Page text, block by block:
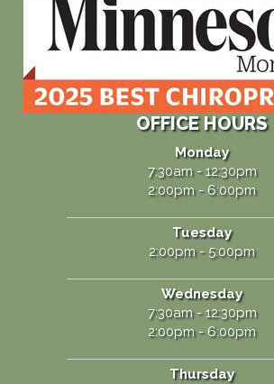
OFFICE HOURS
Monday
7:30am - 12:30pm
2:00pm - 6:00pm
Tuesday
2:00pm - 5:00pm
Wednesday
7:30am - 12:30pm
2:00pm - 6:00pm
Thursday